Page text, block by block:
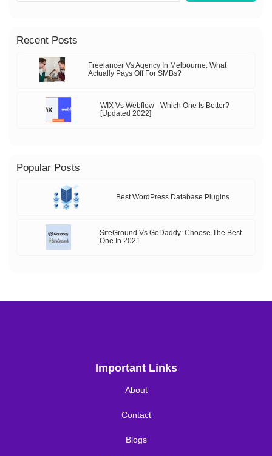
Recent Posts
Freelancer Vs Agency In Melbourne: What
Actually Pays Off For SMBs?
WIX Vs Webflow - Which One Is Better?
[Updated 2022]
Popular Posts
Best WordPress Database Plugins
SiteGround Vs GoDaddy: Choose The Best
One In 2021
Important Links
About
Contact
Blogs